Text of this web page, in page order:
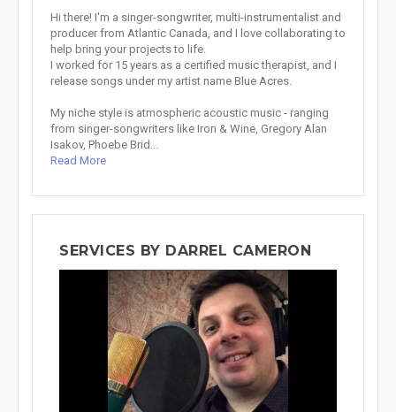
Hi there! I'm a singer-songwriter, multi-instrumentalist and
producer from Atlantic Canada, and I love collaborating to
help bring your projects to life.
I worked for 15 years as a certified music therapist, and I
release songs under my artist name Blue Acres.
My niche style is atmospheric acoustic music - ranging
from singer-songwriters like Iron & Wine, Gregory Alan
Isakov, Phoebe Brid...
Read More
SERVICES BY DARREL CAMERON